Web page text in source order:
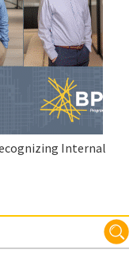
Internal